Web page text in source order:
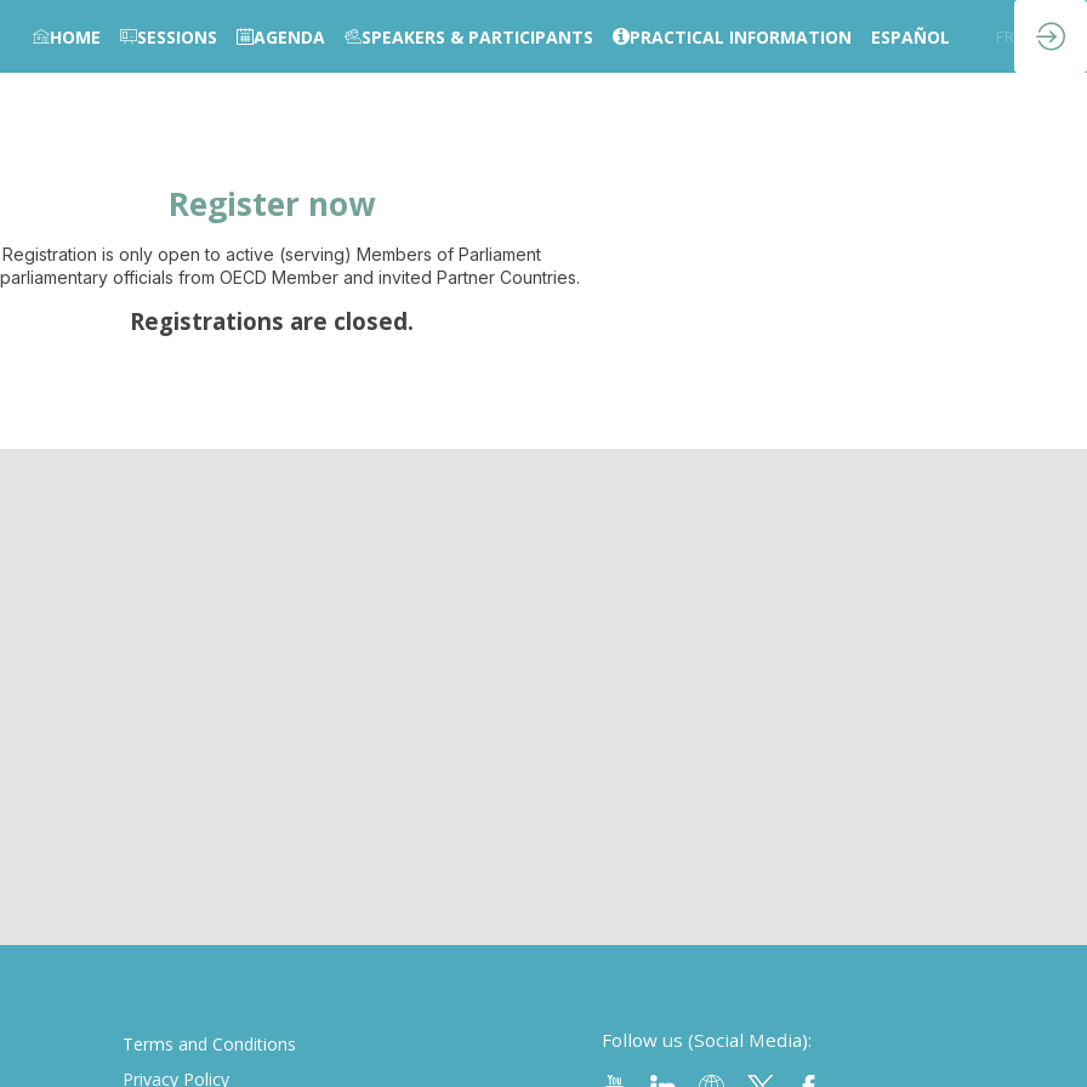
HOME SESSIONS AGENDA SPEAKERS & PARTICIPANTS PRACTICAL INFORMATION ESPAÑOL FR
Register now
Registration is only open to active (serving) Members of Parliament
officials from OECD Member and invited Partner Countries.
Registrations are closed.
Terms and Conditions
Privacy Policy
Follow us (Social Media):